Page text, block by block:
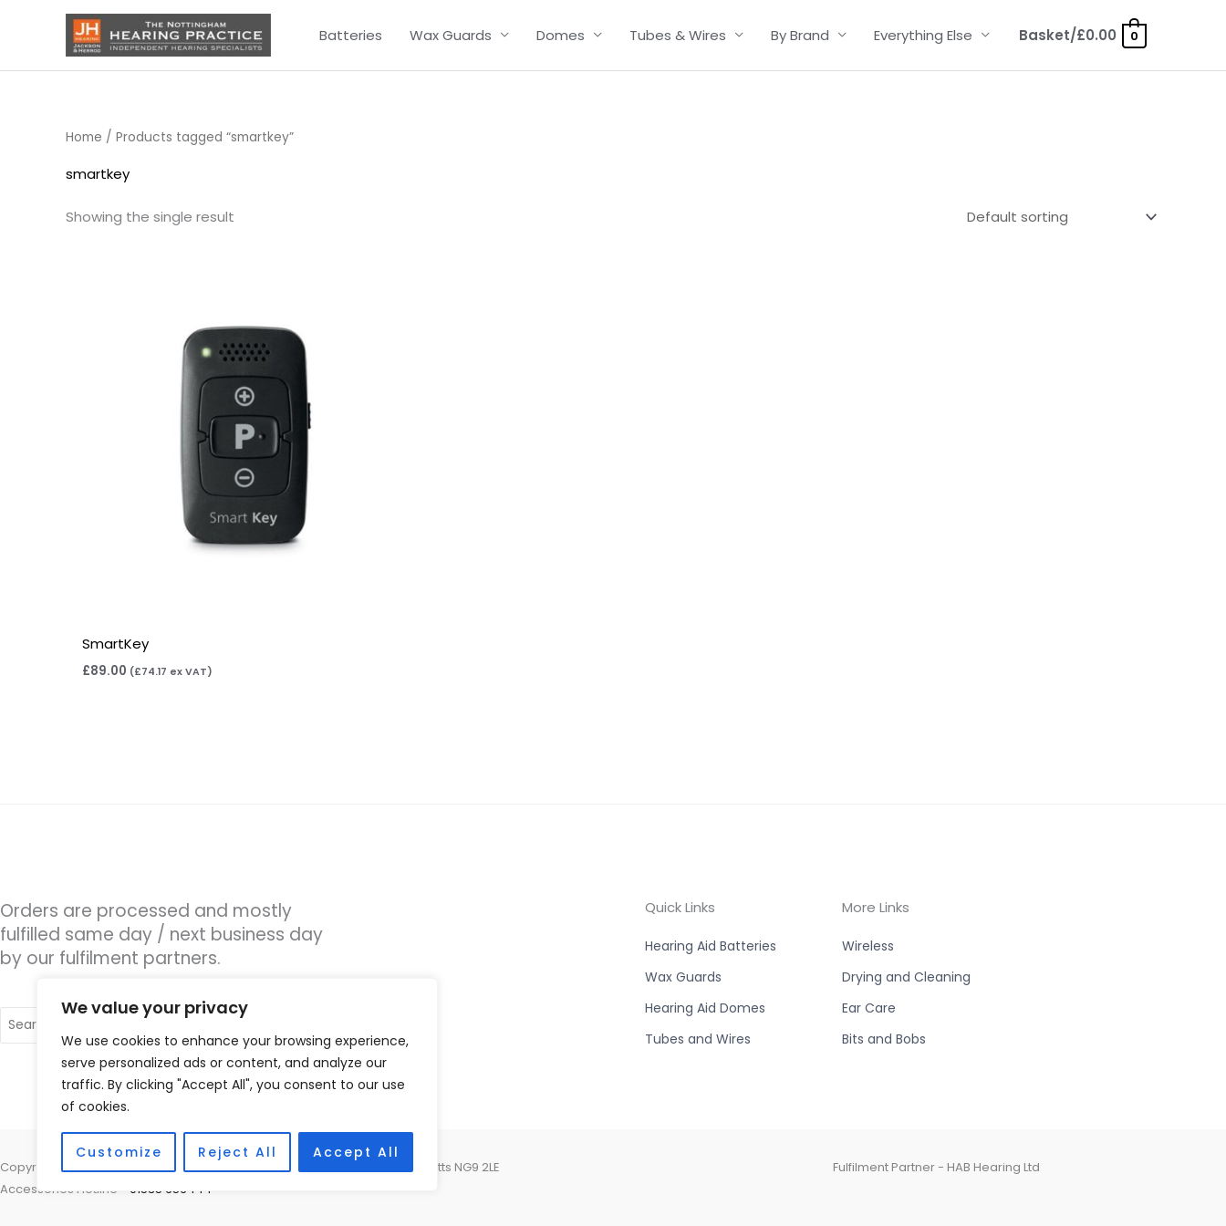
We value your privacy
We use cookies to enhance your browsing experience,
serve personalized ads or content, and analyze our
traffic. By clicking "Accept All", you consent to our use
of cookies.
Customize Reject All Accept All
Batteries Wax Guards Domes Tubes & Wires By Brand Everything Else Basket/£0.00 0
Home / Products tagged “smartkey”
smartkey
Showing the single result
SmartKey
£89.00 (£74.17 ex VAT)
Orders are processed and mostly
fulfilled same day / next business day
by our fulfilment partners.
for:
Quick Links
Hearing Aid Batteries
Wax Guards
Hearing Aid Domes
Tubes and Wires
More Links
Wireless
Drying and Cleaning
Ear Care
Bits and Bobs
Copyright © 2026 Nottingham Hearing Practice, 93 High Road, Beeston, Notts NG9 2LE
Accessories Hotline - 01535 656444
Fulfilment Partner - HAB Hearing Ltd